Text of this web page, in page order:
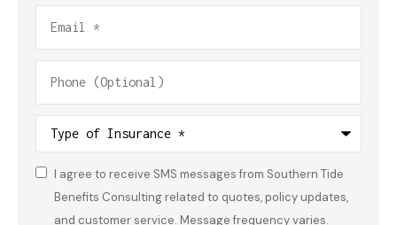
(Optional)
Insurance*
Consent*
I agree to receive SMS messages from Southern Tide
Benefits Consulting related to quotes, policy updates,
and customer service. Message frequency varies.